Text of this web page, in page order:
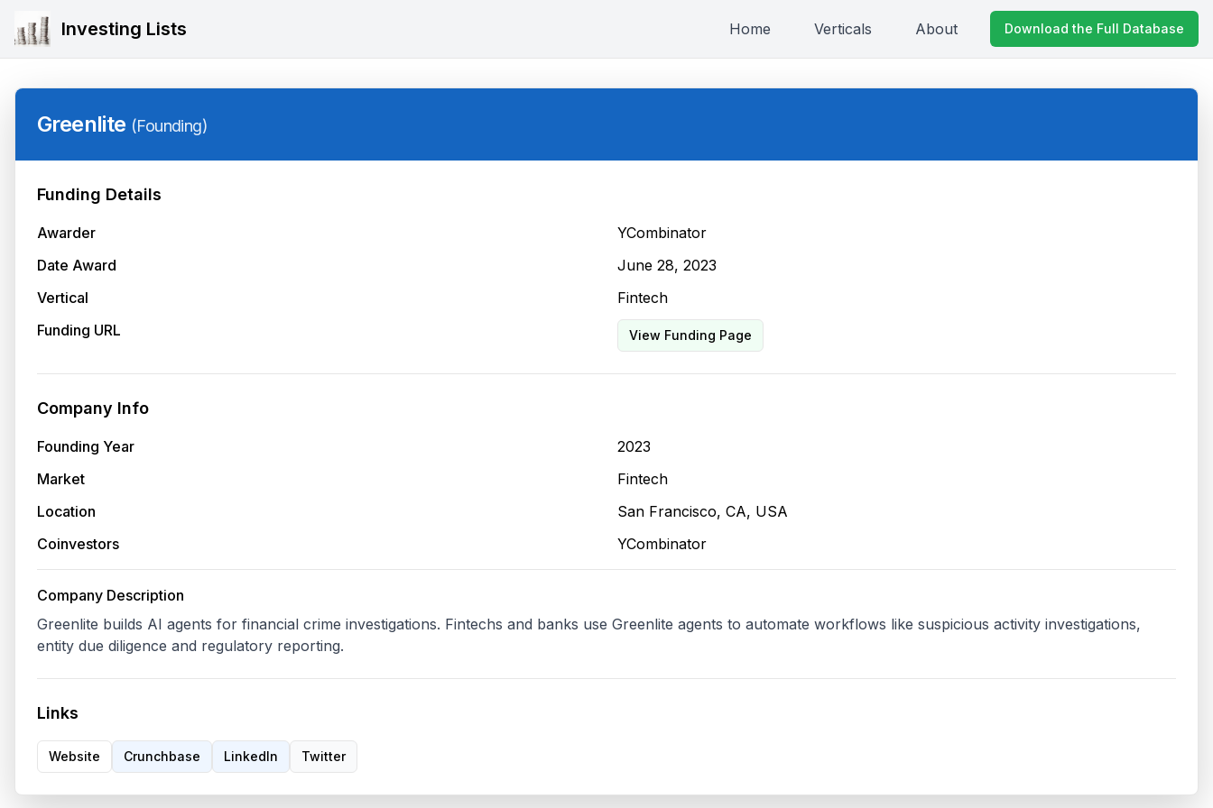
Investing Lists Home Verticals About Download the Full Database
Greenlite (Founding)
Funding Details
Awarder
YCombinator
Date Award
June 28, 2023
Vertical
Fintech
Funding URL
View Funding Page
Company Info
Founding Year
2023
Market
Fintech
Location
San Francisco, CA, USA
Coinvestors
YCombinator
Company Description
Greenlite builds AI agents for financial crime investigations. Fintechs and banks use Greenlite agents to automate workflows like suspicious activity investigations,
Links
Website Crunchbase LinkedIn Twitter